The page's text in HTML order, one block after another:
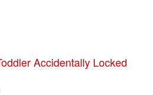
Accidentally Locked